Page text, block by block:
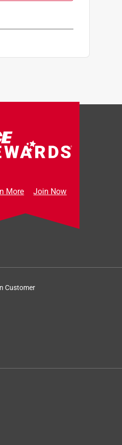
More Join Now
Customer